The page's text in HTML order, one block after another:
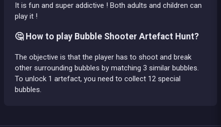
It is fun and super addictive ! Both adults and children can
play it !
🤔 How to play Bubble Shooter Artefact Hunt?
The objective is that the player has to shoot and break
other surrounding bubbles by matching 3 similar bubbles.
To unlock 1 artefact, you need to collect 12 special
bubbles.